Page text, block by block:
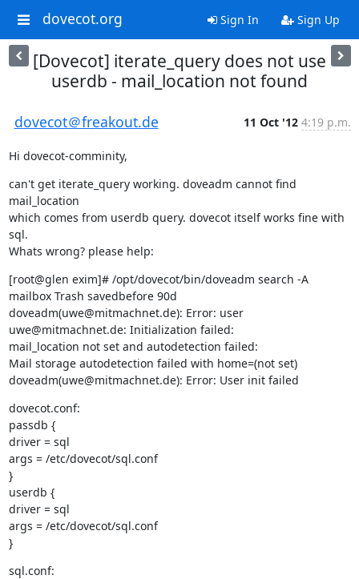
dovecot.org Sign In Sign Up
[Dovecot] iterate_query does not use
userdb - mail_location not found
dovecot＠freakout.de 11 Oct '12 4:19 p.m.
Hi dovecot-comminity,
can't get iterate_query working. doveadm cannot find
mail_location
which comes from userdb query. dovecot itself works fine with
sql.
Whats wrong? please help:
[root@glen exim]# /opt/dovecot/bin/doveadm search -A
mailbox Trash savedbefore 90d
doveadm(uwe@mitmachnet.de): Error: user
uwe@mitmachnet.de: Initialization failed:
mail_location not set and autodetection failed:
Mail storage autodetection failed with home=(not set)
doveadm(uwe@mitmachnet.de): Error: User init failed
dovecot.conf:
passdb {
driver = sql
args = /etc/dovecot/sql.conf
}
userdb {
driver = sql
args = /etc/dovecot/sql.conf
}
sql.conf: